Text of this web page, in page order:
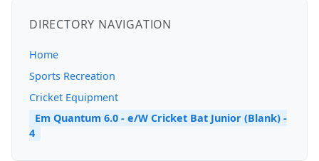
DIRECTORY NAVIGATION
Home
Sports Recreation
Cricket Equipment
Em Quantum 6.0 - e/W Cricket Bat Junior (Blank) -
4